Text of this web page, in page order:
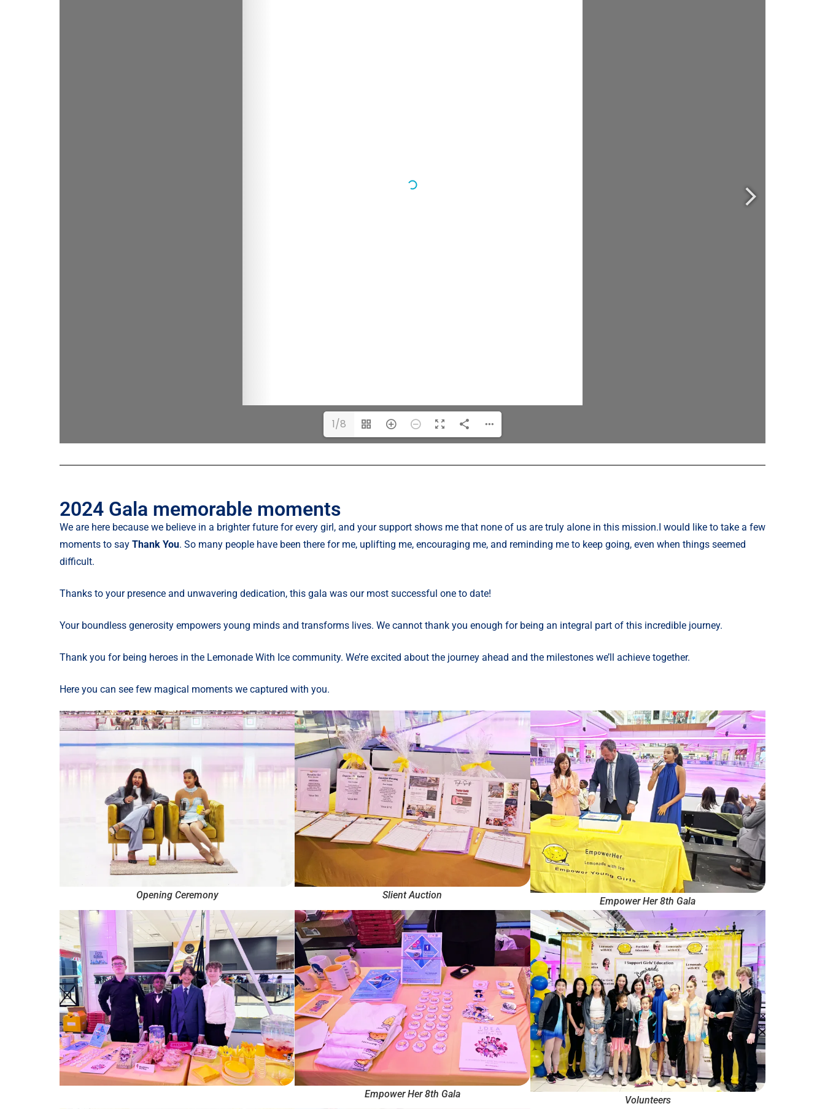
1/8
2024 Gala memorable moments
We are here because we believe in a brighter future for every girl, and your support shows me that none of us are truly alone in this mission. I would like to take a few
moments to say Thank You. So many people have been there for me, uplifting me, encouraging me, and reminding me to keep going, even when things seemed
difficult.
Thanks to your presence and unwavering dedication, this gala was our most successful one to date!
Your boundless generosity empowers young minds and transforms lives. We cannot thank you enough for being an integral part of this incredible journey.
Thank you for being heroes in the Lemonade With Ice community. We’re excited about the journey ahead and the milestones we’ll achieve together.
Here you can see few magical moments we captured with you.
Opening Ceremony Slient Auction
Empower Her 8th Gala
Empower Her 8th Gala
Volunteers